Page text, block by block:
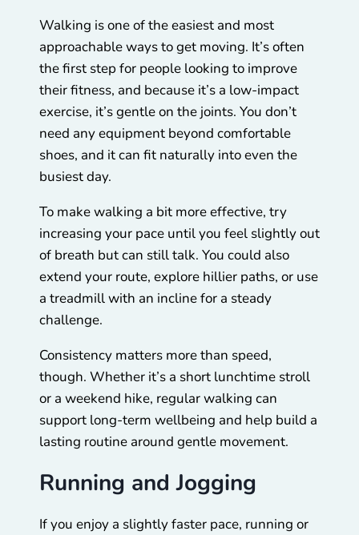
Walking is one of the easiest and most
approachable ways to get moving. It’s often
the first step for people looking to improve
their fitness, and because it’s a low-impact
exercise, it’s gentle on the joints. You don’t
need any equipment beyond comfortable
shoes, and it can fit naturally into even the
busiest day.
To make walking a bit more effective, try
increasing your pace until you feel slightly out
of breath but can still talk. You could also
extend your route, explore hillier paths, or use
a treadmill with an incline for a steady
challenge.
Consistency matters more than speed,
though. Whether it’s a short lunchtime stroll
or a weekend hike, regular walking can
support long-term wellbeing and help build a
lasting routine around gentle movement.
Running and Jogging
If you enjoy a slightly faster pace, running or